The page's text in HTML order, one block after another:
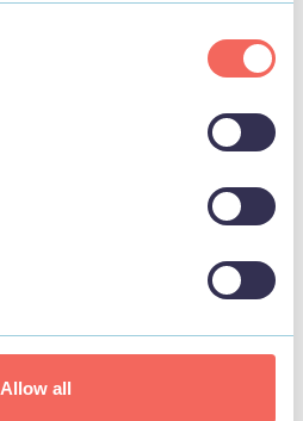
Allow all